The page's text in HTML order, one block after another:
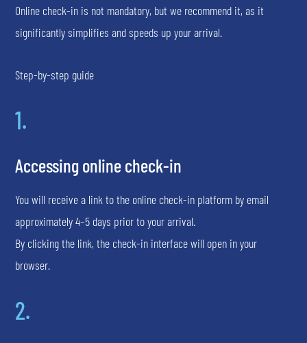
Online check-in is not mandatory, but we recommend it, as it
significantly simplifies and speeds up your arrival.
Step-by-step guide
1.
Accessing online check-in
You will receive a link to the online check-in platform by email
approximately 4–5 days prior to your arrival.
By clicking the link, the check-in interface will open in your
browser.
2.